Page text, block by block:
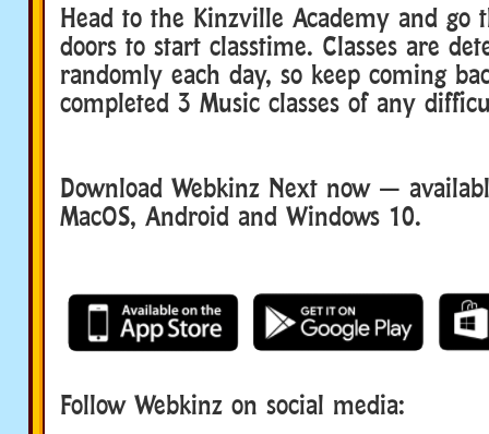
Head to the Kinzville Academy and go
doors to start classtime. Classes are
randomly each day, so keep coming
completed 3 Music classes of any
Download Webkinz Next now —
MacOS, Android and Windows 10.
Follow Webkinz on social media: